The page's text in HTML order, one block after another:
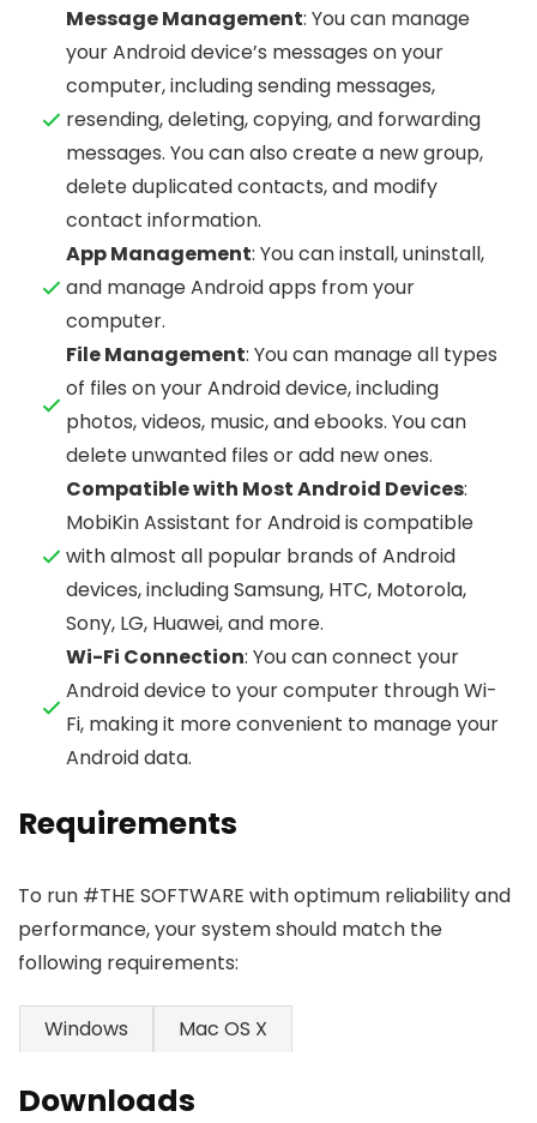
Message Management: You can manage
your Android device’s messages on your
computer, including sending messages,
resending, deleting, copying, and forwarding
messages. You can also create a new group,
delete duplicated contacts, and modify
contact information.
App Management: You can install, uninstall,
and manage Android apps from your
computer.
File Management: You can manage all types
of files on your Android device, including
photos, videos, music, and ebooks. You can
delete unwanted files or add new ones.
Compatible with Most Android Devices:
MobiKin Assistant for Android is compatible
with almost all popular brands of Android
devices, including Samsung, HTC, Motorola,
Sony, LG, Huawei, and more.
Wi-Fi Connection: You can connect your
Android device to your computer through Wi-
Fi, making it more convenient to manage your
Android data.
Requirements
To run #THE SOFTWARE with optimum reliability and
performance, your system should match the
following requirements:
Windows Mac OS X
Downloads